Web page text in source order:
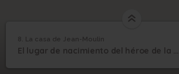
1 /1 La casa de Jean-
8 La casa de Jean-Moulin
8. La casa de Jean-Moulin
El lugar de nacimiento del héroe de la Resistencia Jean Moulin.